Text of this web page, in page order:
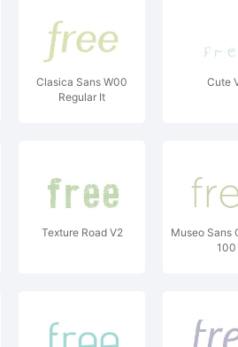
Clasica Sans W00
Regular It
Cute
Texture Road V2
Museo Sans
100